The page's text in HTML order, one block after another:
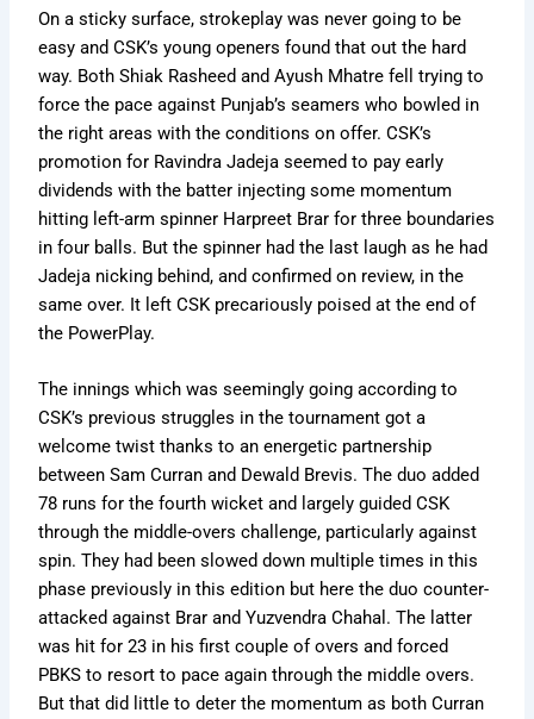
On a sticky surface, strokeplay was never going to be
easy and CSK’s young openers found that out the hard
way. Both Shiak Rasheed and Ayush Mhatre fell trying to
force the pace against Punjab’s seamers who bowled in
the right areas with the conditions on offer. CSK’s
promotion for Ravindra Jadeja seemed to pay early
dividends with the batter injecting some momentum
hitting left-arm spinner Harpreet Brar for three boundaries
in four balls. But the spinner had the last laugh as he had
Jadeja nicking behind, and confirmed on review, in the
same over. It left CSK precariously poised at the end of
the PowerPlay.
The innings which was seemingly going according to
CSK’s previous struggles in the tournament got a
welcome twist thanks to an energetic partnership
between Sam Curran and Dewald Brevis. The duo added
78 runs for the fourth wicket and largely guided CSK
through the middle-overs challenge, particularly against
spin. They had been slowed down multiple times in this
phase previously in this edition but here the duo counter-
attacked against Brar and Yuzvendra Chahal. The latter
was hit for 23 in his first couple of overs and forced
PBKS to resort to pace again through the middle overs.
But that did little to deter the momentum as both Curran